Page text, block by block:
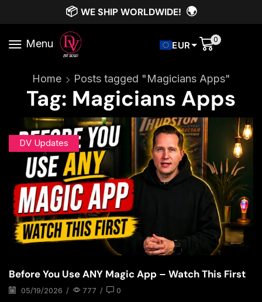
📦 WE SHIP WORLDWIDE! 🌍
Menu EUR 0
Home Posts tagged "Magicians Apps"
Tag: Magicians Apps
DV Updates
Before You Use ANY Magic App – Watch This First
05/19/2026 / 777 / 0